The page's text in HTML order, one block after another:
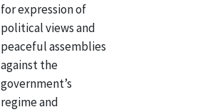
for expression of
political views and
peaceful assemblies
against the
government’s
regime and